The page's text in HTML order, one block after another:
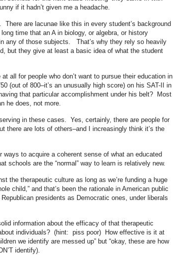
if it hadn’t given me a headache.
are lacunae like this in every student’s background
time that an A in biology, or algebra, or history
any of those subjects. That’s why they rely so heavily
but they give at least a basic idea of what the student
all for people who don’t want to pursue their education in
(out of 800–it’s an unusually high score) on his SAT-II in
that particular accomplishment under his belt? Most
he does, not more.
in these cases. Yes, certainly, there are people for
there are lots of others–and I increasingly think it’s the
to acquire a coherent sense of what an educated
are the “normal” way to learn is relatively new.
the therapeutic culture as long as we’re funding a huge
child,” and that’s been the rationale in American public
presidents as Democratic ones, under liberals
information about the efficacy of that therapeutic
individuals? (hint: piss poor) How effective is it at
we identify are messed up” but “okay, these are how
identify).